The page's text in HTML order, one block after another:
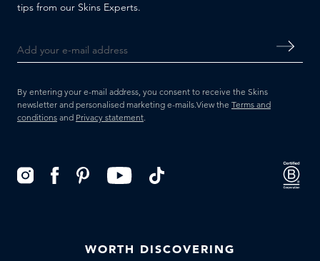
tips from our Skins Experts.
By entering your e-mail address, you consent to receive the Skins
newsletter and personalised marketing e-mails.View the Terms and
conditions and Privacy statement.
WORTH DISCOVERING